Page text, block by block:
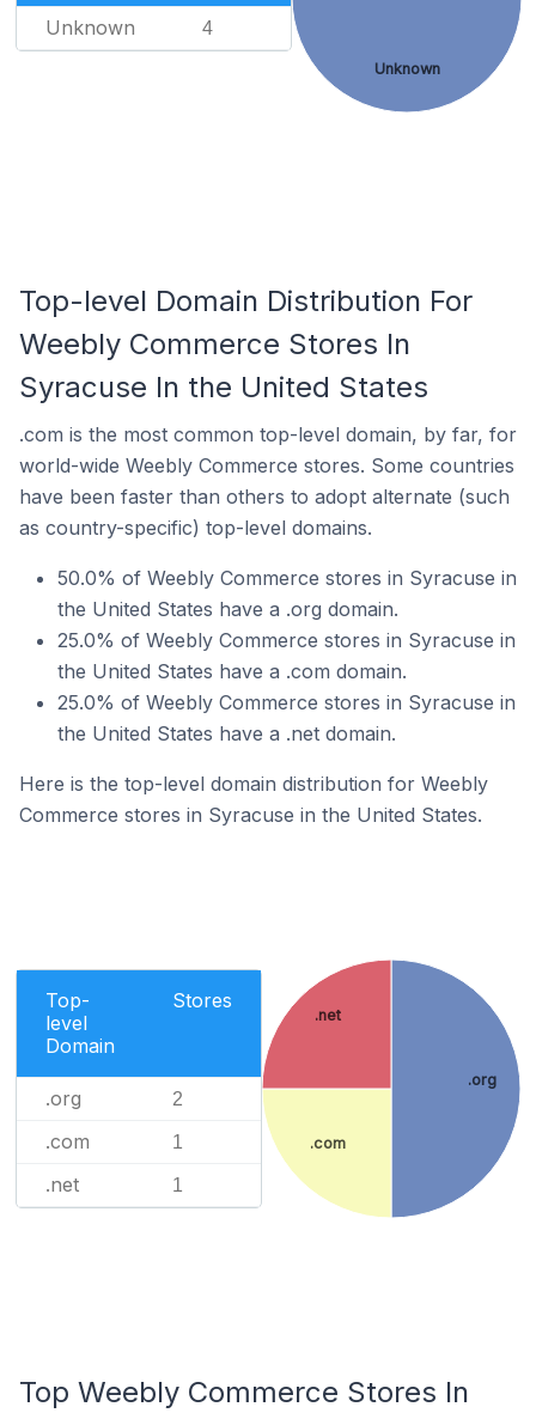
Unknown 4
Unknown
Top-level Domain Distribution For
Weebly Commerce Stores In
Syracuse In the United States
.com is the most common top-level domain, by far, for
world-wide Weebly Commerce stores. Some countries
have been faster than others to adopt alternate (such
as country-specific) top-level domains.
50.0% of Weebly Commerce stores in Syracuse in
the United States have a .org domain.
25.0% of Weebly Commerce stores in Syracuse in
the United States have a .com domain.
25.0% of Weebly Commerce stores in Syracuse in
the United States have a .net domain.
Here is the top-level domain distribution for Weebly
Commerce stores in Syracuse in the United States.
Top-
level
Domain
Stores
.org 2
.com 1
.net 1
.org
.com
.net
Top Weebly Commerce Stores In